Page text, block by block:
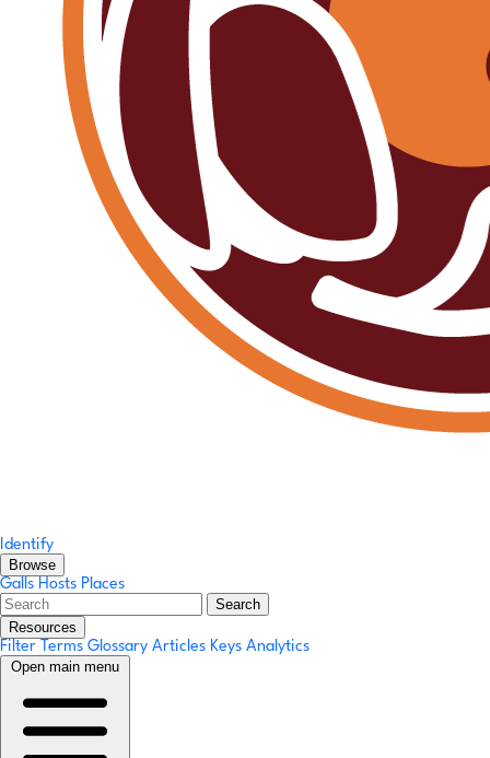
Identify
Browse
Galls Hosts Places
Search
Resources
Filter Terms Glossary Articles Keys Analytics
Open main menu